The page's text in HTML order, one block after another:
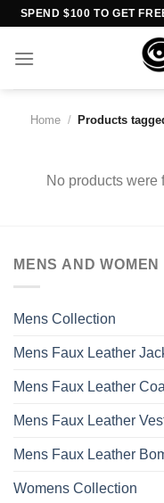
Skip
content
SPEND $100 TO GET
Home / Products
No products were
MENS AND
Mens Collection
Mens Faux Leather
Mens Faux Leather
Mens Faux Leather
Mens Faux Leather
Womens Collection